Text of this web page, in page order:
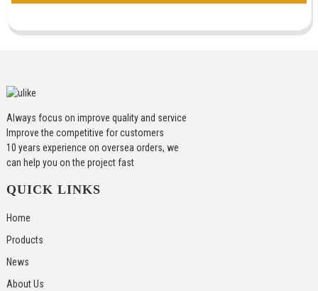
Always focus on improve quality and service
Improve the competitive for customers
10 years experience on oversea orders, we
can help you on the project fast
QUICK LINKS
Home
Products
News
About Us